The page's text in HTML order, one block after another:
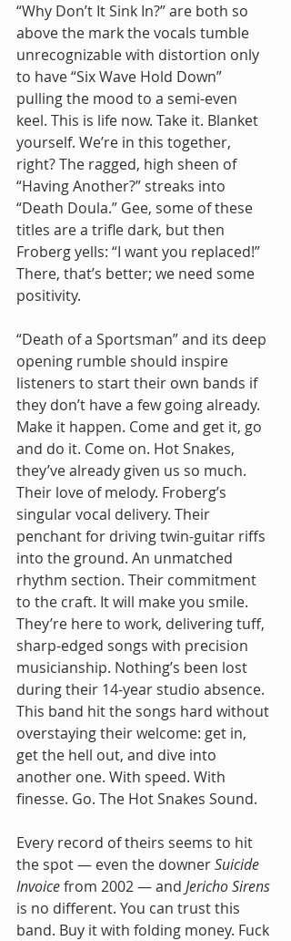
“Why Don’t It Sink In?” are both so
above the mark the vocals tumble
unrecognizable with distortion only
to have “Six Wave Hold Down”
pulling the mood to a semi-even
keel. This is life now. Take it. Blanket
yourself. We’re in this together,
right? The ragged, high sheen of
“Having Another?” streaks into
“Death Doula.” Gee, some of these
titles are a trifle dark, but then
Froberg yells: “I want you replaced!”
There, that’s better; we need some
positivity.
“Death of a Sportsman” and its deep
opening rumble should inspire
listeners to start their own bands if
they don’t have a few going already.
Make it happen. Come and get it, go
and do it. Come on. Hot Snakes,
they’ve already given us so much.
Their love of melody. Froberg’s
singular vocal delivery. Their
penchant for driving twin-guitar riffs
into the ground. An unmatched
rhythm section. Their commitment
to the craft. It will make you smile.
They’re here to work, delivering tuff,
sharp-edged songs with precision
musicianship. Nothing’s been lost
during their 14-year studio absence.
This band hit the songs hard without
overstaying their welcome: get in,
get the hell out, and dive into
another one. With speed. With
finesse. Go. The Hot Snakes Sound.
Every record of theirs seems to hit
the spot — even the downer Suicide
Invoice from 2002 — and Jericho Sirens
is no different. You can trust this
band. Buy it with folding money. Fuck